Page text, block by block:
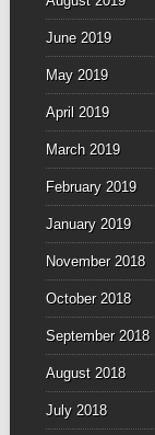
June 2019
May 2019
April 2019
March 2019
February 2019
January 2019
November 2018
October 2018
September 2018
August 2018
July 2018